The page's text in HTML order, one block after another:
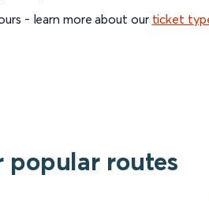
- learn more about our ticket
popular routes